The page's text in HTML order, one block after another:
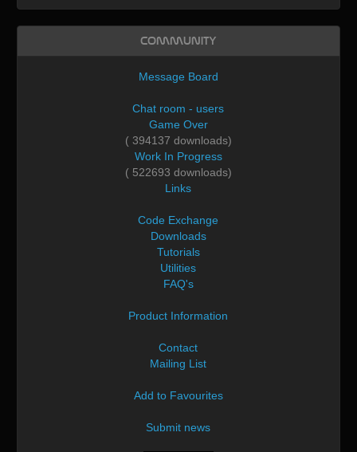
Community
Message Board
Chat room - users
Game Over
( 394137 downloads)
Work In Progress
( 522693 downloads)
Links
Code Exchange
Downloads
Tutorials
Utilities
FAQ's
Product Information
Contact
Mailing List
Add to Favourites
Submit news